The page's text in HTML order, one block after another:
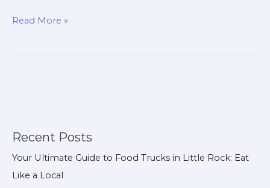
Recent Posts
Your Ultimate Guide to Food Trucks in Little Rock: Eat
Like a Local
5
Costs
Should
Read More »